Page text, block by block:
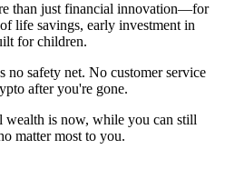
than just financial innovation—for
life savings, early investment in
for children.
no safety net. No customer service
after you're gone.
wealth is now, while you can still
matter most to you.